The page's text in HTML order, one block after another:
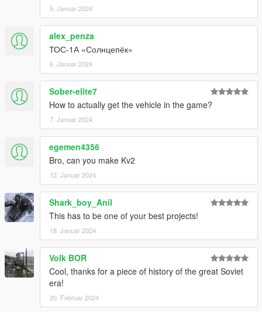
5. Januar 2024
alex_penza
ТОС-1А «Солнцепёк»
6. Januar 2024
Sober-elite7
How to actually get the vehicle in the game?
7. Januar 2024
egemen4356
Bro, can you make Kv2
12. Januar 2024
Shark_boy_Anil
This has to be one of your best projects!
18. Januar 2024
Volk BOR
Cool, thanks for a piece of history of the great Soviet
era!
20. Februar 2024